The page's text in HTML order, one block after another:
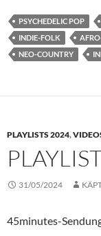
PSYCHEDELIC POP
INDIE-FOLK
NEO-COUNTRY
PLAYLISTS 2024,
31/05/2024
45minutes-